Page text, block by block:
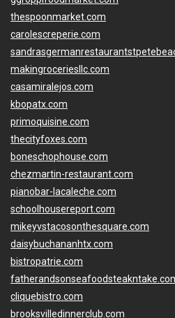
thespoonmarket.com
carolescreperie.com
makingroceriesllc.com
casamiralejos.com
kbopatx.com
primoquisine.com
thecityfoxes.com
boneschophouse.com
chezmartin-restaurant.com
pianobar-lacaleche.com
schoolhousereport.com
mikeyvstacosonthesquare.com
daisybuchananhtx.com
bistropatrie.com
cliquebistro.com
brooksvilledinnerclub.com